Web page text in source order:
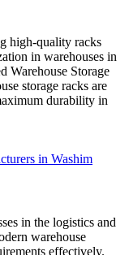
high-quality racks
in warehouses in
Warehouse Storage
storage racks are
durability in
in the logistics and
warehouse
effectively.